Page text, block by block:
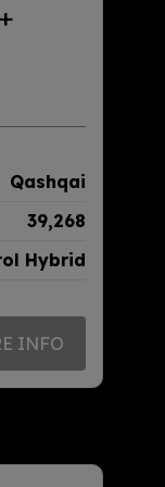
Qashqai
39,268
Hybrid
INFO